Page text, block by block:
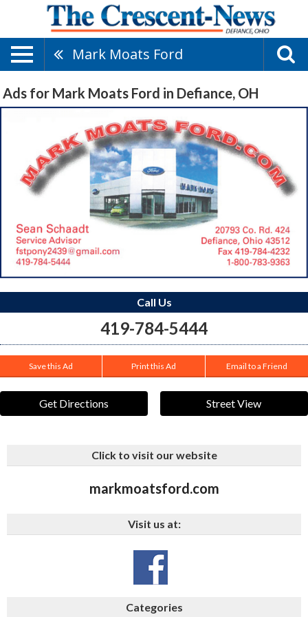
Mark Moats Ford
Ads for Mark Moats Ford in Defiance, OH
Call Us
419-784-5444
Save this Ad Print this Ad Email to a Friend
Get Directions Street View
Click to visit our website
markmoatsford.com
Visit us at:
Categories